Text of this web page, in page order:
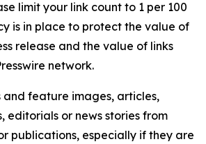
limit your link count to 1 per 100
is in place to protect the value of
release and the value of links
network.
and feature images, articles,
editorials or news stories from
publications, especially if they are